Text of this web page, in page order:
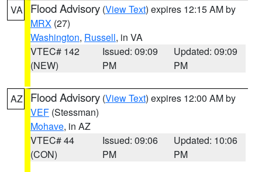
VA Flood Advisory (View Text) expires 12:15 AM by
MRX (27)
Washington, Russell, in VA
VTEC# 142
(NEW)
Issued: 09:09
PM
Updated: 09:09
PM
AZ Flood Advisory (View Text) expires 12:00 AM by
VEF (Stessman)
Mohave, in AZ
VTEC# 44
(CON)
Issued: 09:06
PM
Updated: 10:06
PM